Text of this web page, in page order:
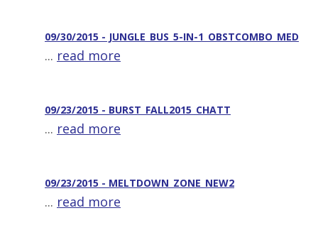
09/30/2015 - JUNGLE_BUS_5-IN-1_OBSTCOMBO_MED
... read more
09/23/2015 - BURST_FALL2015_CHATT
... read more
09/23/2015 - MELTDOWN_ZONE_NEW2
... read more